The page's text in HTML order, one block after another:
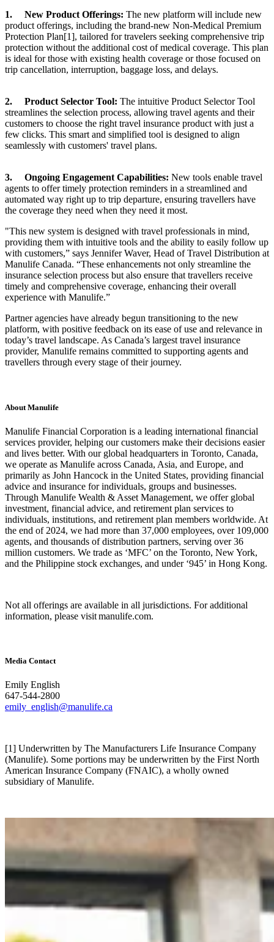
1. New Product Offerings: The new platform will include new
product offerings, including the brand-new Non-Medical Premium
Protection Plan[1], tailored for travelers seeking comprehensive trip
protection without the additional cost of medical coverage. This plan
is ideal for those with existing health coverage or those focused on
trip cancellation, interruption, baggage loss, and delays.
2. Product Selector Tool: The intuitive Product Selector Tool
streamlines the selection process, allowing travel agents and their
customers to choose the right travel insurance product with just a
few clicks. This smart and simplified tool is designed to align
seamlessly with customers' travel plans.
3. Ongoing Engagement Capabilities: New tools enable travel
agents to offer timely protection reminders in a streamlined and
automated way right up to trip departure, ensuring travellers have
the coverage they need when they need it most.
"This new system is designed with travel professionals in mind,
providing them with intuitive tools and the ability to easily follow up
with customers,” says Jennifer Waver, Head of Travel Distribution at
Manulife Canada. “These enhancements not only streamline the
insurance selection process but also ensure that travellers receive
timely and comprehensive coverage, enhancing their overall
experience with Manulife.”
Partner agencies have already begun transitioning to the new
platform, with positive feedback on its ease of use and relevance in
today’s travel landscape. As Canada’s largest travel insurance
provider, Manulife remains committed to supporting agents and
travellers through every stage of their journey.
About Manulife
Manulife Financial Corporation is a leading international financial
services provider, helping our customers make their decisions easier
and lives better. With our global headquarters in Toronto, Canada,
we operate as Manulife across Canada, Asia, and Europe, and
primarily as John Hancock in the United States, providing financial
advice and insurance for individuals, groups and businesses.
Through Manulife Wealth & Asset Management, we offer global
investment, financial advice, and retirement plan services to
individuals, institutions, and retirement plan members worldwide. At
the end of 2024, we had more than 37,000 employees, over 109,000
agents, and thousands of distribution partners, serving over 36
million customers. We trade as ‘MFC’ on the Toronto, New York,
and the Philippine stock exchanges, and under ‘945’ in Hong Kong.
Not all offerings are available in all jurisdictions. For additional
information, please visit manulife.com.
Media Contact
Emily English
647-544-2800
emily_english@manulife.ca
[1] Underwritten by The Manufacturers Life Insurance Company
(Manulife). Some portions may be underwritten by the First North
American Insurance Company (FNAIC), a wholly owned
subsidiary of Manulife.